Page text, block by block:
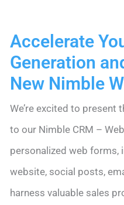
Entry
Time
by
95%
for
DLA
Ignite
Accelerate
Generation
New Nimble
We’re excited to present
to our Nimble CRM –
personalized web forms,
website, social posts,
harness valuable sales